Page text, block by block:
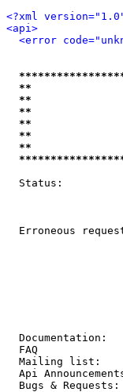
<?xml
<api>
<error
**
**
**
**
**
Status:
Erroneous
Mailing
Api
Bugs &